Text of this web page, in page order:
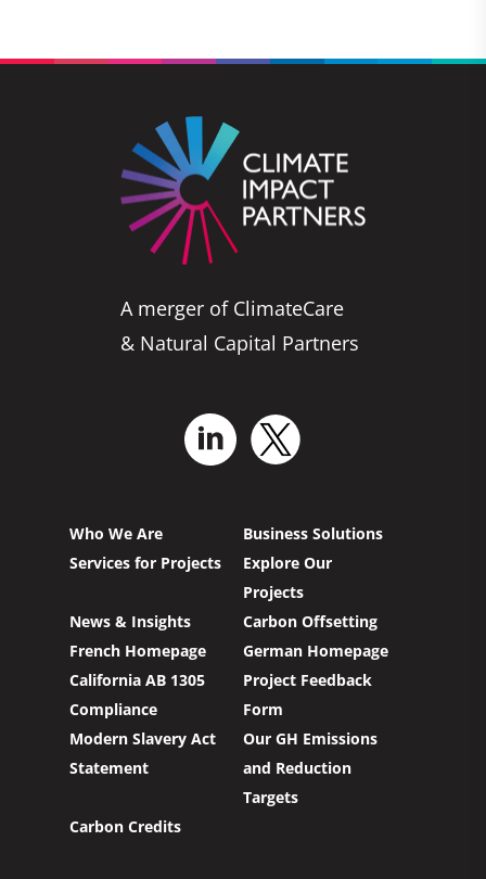
A merger of ClimateCare
& Natural Capital Partners
Who We Are
Business Solutions
Services for Projects
Explore Our
Projects
News & Insights
Carbon Offsetting
French Homepage
German Homepage
California AB 1305
Compliance
Project Feedback
Form
Modern Slavery Act
Statement
Our GH Emissions
and Reduction
Targets
Carbon Credits